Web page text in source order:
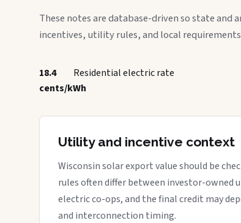
These notes are database-driven so state and
incentives, utility rules, and local requirements
18.4
cents/kWh
Residential electric rate
Utility and incentive context
Wisconsin solar export value should be
rules often differ between investor-
electric co-ops, and the final credit may
and interconnection timing.